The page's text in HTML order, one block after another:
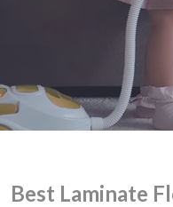
Best Laminate